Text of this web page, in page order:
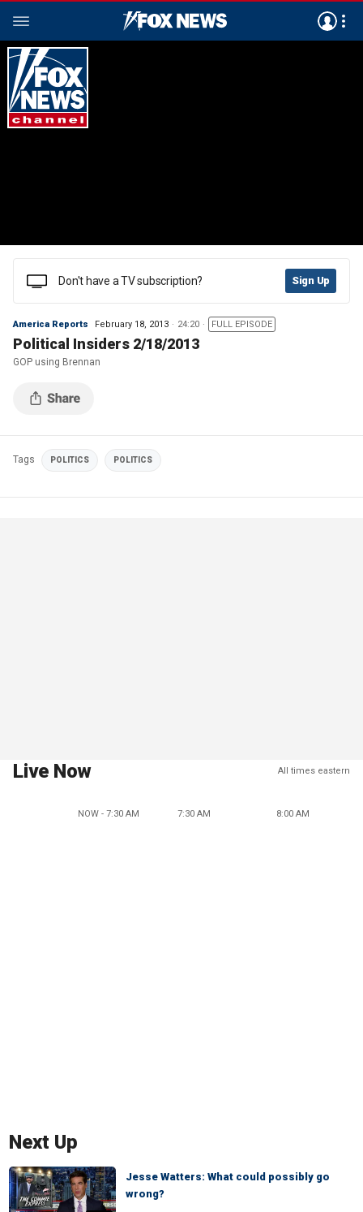
Don't have a TV subscription? Sign Up
America Reports February 18, 2013 24:20 FULL EPISODE
Political Insiders 2/18/2013
GOP using Brennan
Tags POLITICS POLITICS
Live Now All times eastern
NOW - 7:30 AM 7:30 AM 8:00 AM
Next Up
Jesse Watters: What could possibly go
wrong?